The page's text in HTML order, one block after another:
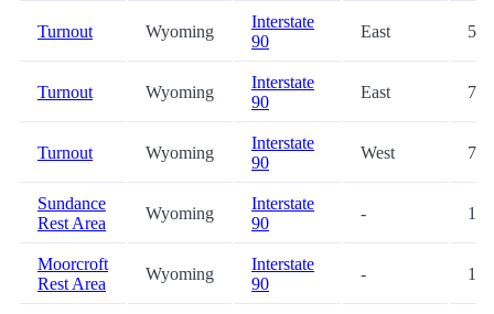
Turnout Wyoming
Interstate
90
East 5.3
Turnout Wyoming
Interstate
90
East 7.5
Turnout Wyoming
Interstate
90
West 7.6
Sundance
Rest Area
Wyoming
Interstate
90
-
Moorcroft
Rest Area
Wyoming
Interstate
90
-